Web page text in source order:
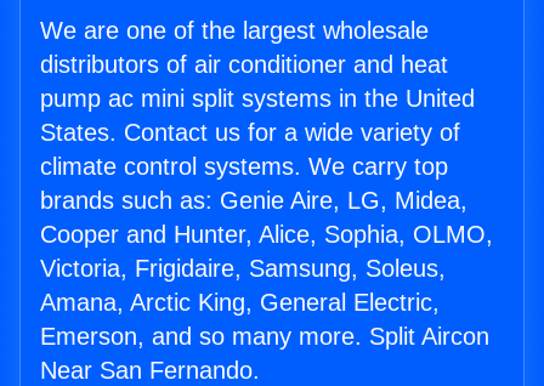
We are one of the largest wholesale
distributors of air conditioner and heat
pump ac mini split systems in the United
States. Contact us for a wide variety of
climate control systems. We carry top
brands such as: Genie Aire, LG, Midea,
Cooper and Hunter, Alice, Sophia, OLMO,
Victoria, Frigidaire, Samsung, Soleus,
Amana, Arctic King, General Electric,
Emerson, and so many more. Split Aircon
Near San Fernando.